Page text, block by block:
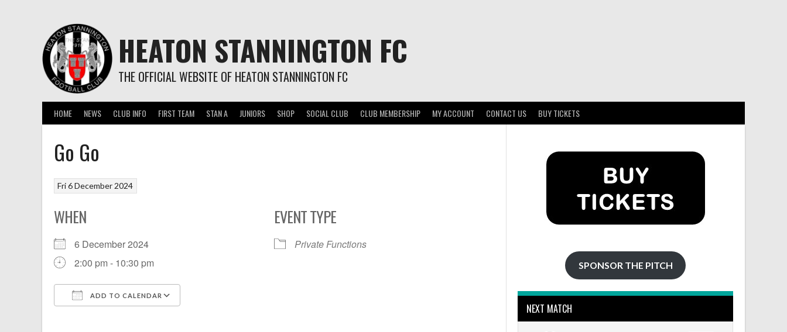
HEATON STANNINGTON FC
THE OFFICIAL WEBSITE OF HEATON STANNINGTON FC
HOME NEWS CLUB INFO FIRST TEAM STAN A JUNIORS SHOP SOCIAL CLUB CLUB MEMBERSHIP MY ACCOUNT CONTACT US BUY TICKETS
Go Go
Fri 6 December 2024
WHEN
6 December 2024
2:00 pm - 10:30 pm
ADD TO CALENDAR
Outlook Live
EVENT TYPE
Private Functions
SPONSOR THE PITCH
NEXT MATCH